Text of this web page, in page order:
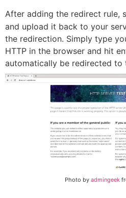
After adding the redirect rule,
and upload it back to your
the redirection. Simply type
HTTP in the browser and hit
automatically be redirected to
Photo by admingeek